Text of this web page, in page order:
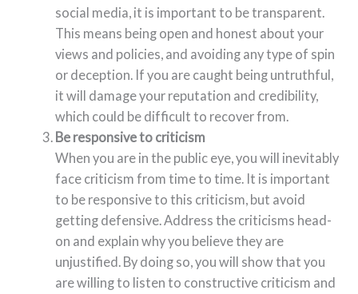
social media, it is important to be transparent.
This means being open and honest about your
views and policies, and avoiding any type of spin
or deception. If you are caught being untruthful,
it will damage your reputation and credibility,
which could be difficult to recover from.
Be responsive to criticism
When you are in the public eye, you will inevitably
face criticism from time to time. It is important
to be responsive to this criticism, but avoid
getting defensive. Address the criticisms head-
on and explain why you believe they are
unjustified. By doing so, you will show that you
are willing to listen to constructive criticism and